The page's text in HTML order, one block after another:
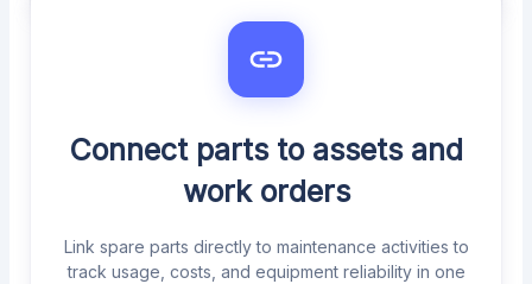
Connect parts to assets and
work orders
Link spare parts directly to maintenance activities to
track usage, costs, and equipment reliability in one